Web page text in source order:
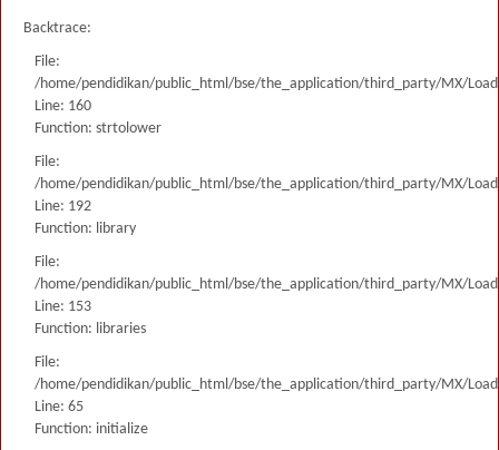
Backtrace:
File:
/home/pendidikan/public_html/bse/the_application/third_party/MX/
Line: 160
Function: strtolower
File:
/home/pendidikan/public_html/bse/the_application/third_party/MX/
Line: 192
Function: library
File:
/home/pendidikan/public_html/bse/the_application/third_party/MX/
Line: 153
Function: libraries
File:
/home/pendidikan/public_html/bse/the_application/third_party/MX/
Line: 65
Function: initialize